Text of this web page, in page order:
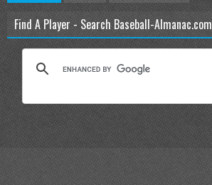
Find A Player - Search Baseball-Almanac.com